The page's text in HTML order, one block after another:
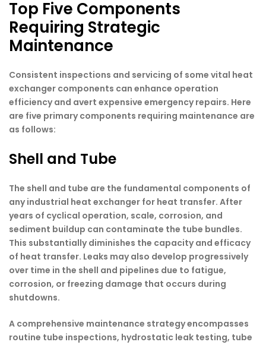
Top Five Components
Requiring Strategic
Maintenance
Consistent inspections and servicing of some vital heat
exchanger components can enhance operation
efficiency and avert expensive emergency repairs. Here
are five primary components requiring maintenance are
as follows:
Shell and Tube
The shell and tube are the fundamental components of
any industrial heat exchanger for heat transfer. After
years of cyclical operation, scale, corrosion, and
sediment buildup can contaminate the tube bundles.
This substantially diminishes the capacity and efficacy
of heat transfer. Leaks may also develop progressively
over time in the shell and pipelines due to fatigue,
corrosion, or freezing damage that occurs during
shutdowns.
A comprehensive maintenance strategy encompasses
routine tube inspections, hydrostatic leak testing, tube